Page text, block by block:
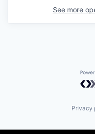
See more
Privacy